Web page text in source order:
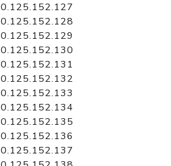
0.125.152.127
0.125.152.128
0.125.152.129
0.125.152.130
0.125.152.131
0.125.152.132
0.125.152.133
0.125.152.134
0.125.152.135
0.125.152.136
0.125.152.137